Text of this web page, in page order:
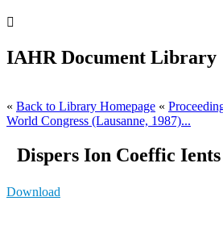

IAHR Document Library
« Back to Library Homepage «
World Congress (Lausanne, 1987)...
Dispers Ion Coeffic
Download